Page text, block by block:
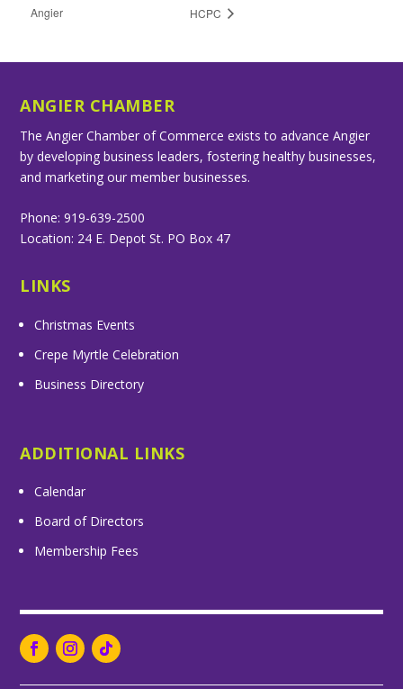
Angier
HCPC
ANGIER CHAMBER
The Angier Chamber of Commerce exists to advance Angier
by developing business leaders, fostering healthy businesses,
and marketing our member businesses.
Phone: 919-639-2500
Location: 24 E. Depot St. PO Box 47
LINKS
Christmas Events
Crepe Myrtle Celebration
Business Directory
ADDITIONAL LINKS
Calendar
Board of Directors
Membership Fees